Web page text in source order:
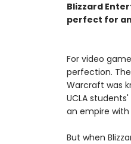
Blizzard
perfect for
For video
perfection.
Warcraft was
UCLA
an empire
But when